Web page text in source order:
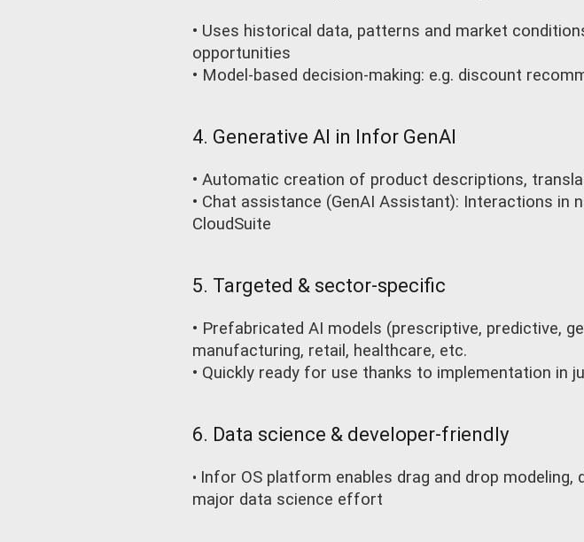
• Uses historical data, patterns and market
opportunities
• Model-based decision-making: e.g. discount
4. Generative AI in Infor GenAI
• Automatic creation of product descriptions,
• Chat assistance (GenAI Assistant): Interactions in
CloudSuite
5. Targeted & sector-specific
• Prefabricated AI models (prescriptive, predictive,
manufacturing, retail, healthcare, etc.
• Quickly ready for use thanks to implementation
6. Data science & developer-friendly
• Infor OS platform enables drag and drop
major data science effort